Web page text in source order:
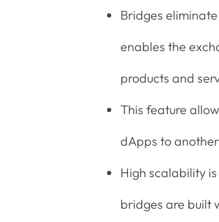
Bridges
enables the
products and
This feature
dApps to
High scalability
bridges are built